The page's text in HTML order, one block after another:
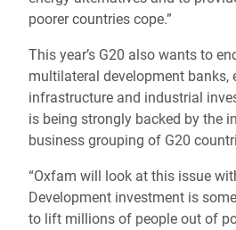
poorer countries cope.”
This year’s G20 also wants to
multilateral development banks,
infrastructure and industrial
is being strongly backed by the
business grouping of G20
“Oxfam will look at this issue
Development investment is
to lift millions of people out of